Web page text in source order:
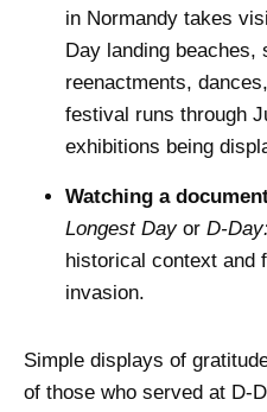
in Normandy takes
Day landing
reenactments,
festival runs through
exhibitions being
Watching a
Longest Dayor D-
historical context and
invasion.
Simple displays of
of those who served at D-